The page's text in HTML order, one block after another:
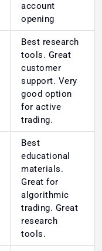
account
opening
Best research
tools. Great
customer
support. Very
good option
for active
trading.
Best
educational
materials.
Great for
algorithmic
trading. Great
research
tools.